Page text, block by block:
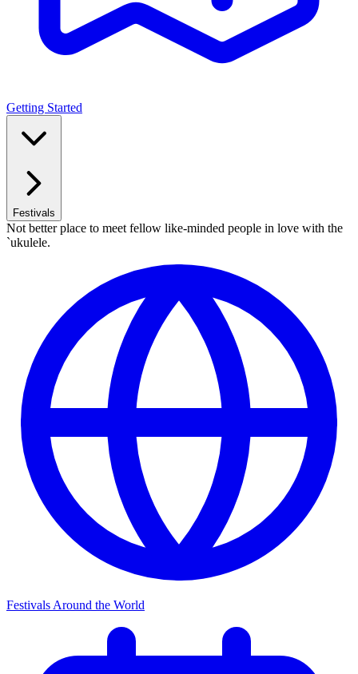
Getting Started
Festivals
Not better place to meet fellow like-minded people in love with the
`ukulele.
Festivals Around the World